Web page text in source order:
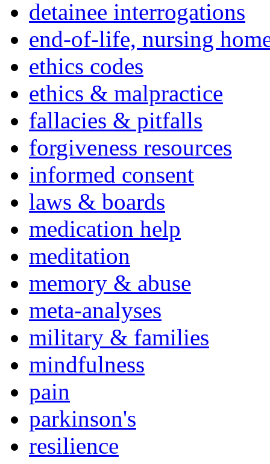
detainee interrogations
end-of-life, nursing
ethics codes
ethics & malpractice
fallacies & pitfalls
forgiveness resources
informed consent
laws & boards
medication help
meditation
memory & abuse
meta-analyses
military & families
mindfulness
pain
parkinson's
resilience